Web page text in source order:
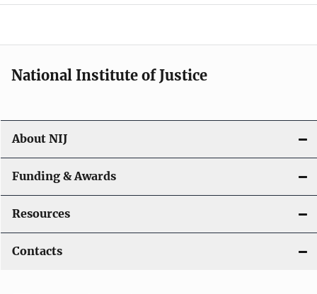
o
National Institute of Justice
About NIJ
Funding & Awards
Resources
Contacts